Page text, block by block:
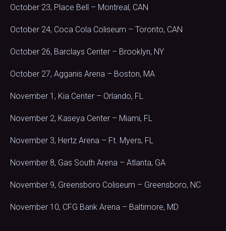
October 23, Place Bell – Montreal, CAN
October 24, Coca Cola Coliseum – Toronto, CAN
October 26, Barclays Center – Brooklyn, NY
October 27, Agganis Arena – Boston, MA
November 1, Kia Center – Orlando, FL
November 2, Kaseya Center – Miami, FL
November 3, Hertz Arena – Ft. Myers, FL
November 8, Gas South Arena – Atlanta, GA
November 9, Greensboro Coliseum – Greensboro, NC
November 10, CFG Bank Arena – Baltimore, MD